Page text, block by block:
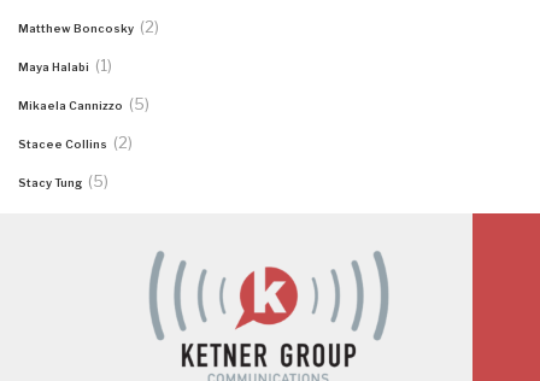
Matthew Boncosky (2)
Maya Halabi (1)
Mikaela Cannizzo (5)
Stacee Collins (2)
Stacy Tung (5)